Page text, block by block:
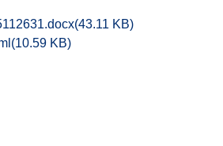
(43.11 KB)
(10.59 KB)